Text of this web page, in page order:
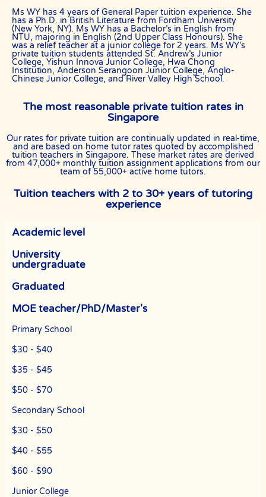
Ms WY has 4 years of General Paper tuition experience. She
has a Ph.D. in British Literature from Fordham University
(New York, NY). Ms WY has a Bachelor’s in English from
NTU, majoring in English (2nd Upper Class Honours). She
was a relief teacher at a junior college for 2 years. Ms WY’s
private tuition students attended St. Andrew’s Junior
College, Yishun Innova Junior College, Hwa Chong
Institution, Anderson Serangoon Junior College, Anglo-
Chinese Junior College, and River Valley High School.
The most reasonable private tuition rates in
Singapore
Our rates for private tuition are continually updated in real-time,
and are based on home tutor rates quoted by accomplished
tuition teachers in Singapore. These market rates are derived
from 47,000+ monthly tuition assignment applications from our
team of 55,000+ active home tutors.
Tuition teachers with 2 to 30+ years of tutoring
experience
Academic level
University
undergraduate
Graduated
MOE teacher/PhD/Master's
Primary School
$30 - $40
$35 - $45
$50 - $70
Secondary School
$30 - $50
$40 - $55
$60 - $90
Junior College